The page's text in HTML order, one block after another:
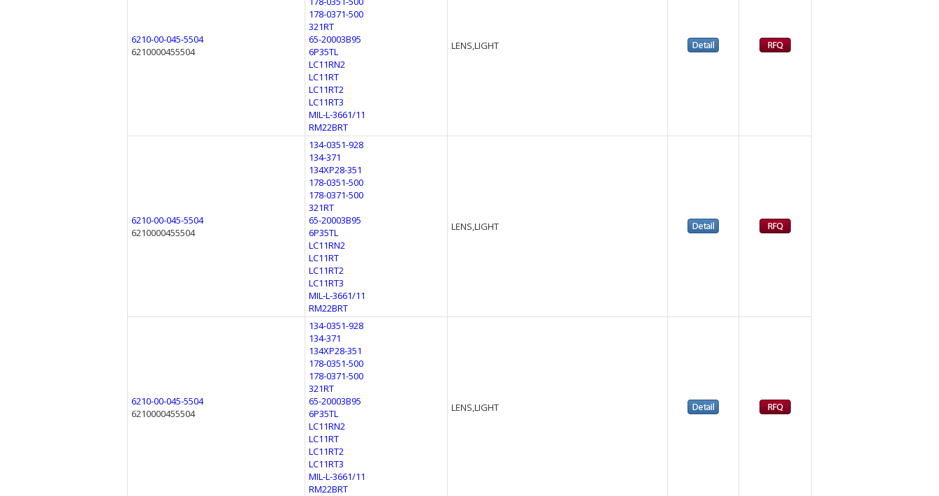
6210-00-045-5504
6210000455504
178-0371-500
321RT
65-20003B95
6P35TL
LC11RN2
LC11RT
LC11RT2
LC11RT3
MIL-L-3661/11
RM22BRT
LENS,LIGHT
6210-00-045-5504
6210000455504
134-0351-928
134-371
134XP28-351
178-0351-500
178-0371-500
321RT
65-20003B95
6P35TL
LC11RN2
LC11RT
LC11RT2
LC11RT3
MIL-L-3661/11
RM22BRT
LENS,LIGHT
6210-00-045-5504
6210000455504
134-0351-928
134-371
134XP28-351
178-0351-500
178-0371-500
321RT
65-20003B95
6P35TL
LC11RN2
LC11RT
LC11RT2
LC11RT3
MIL-L-3661/11
RM22BRT
LENS,LIGHT